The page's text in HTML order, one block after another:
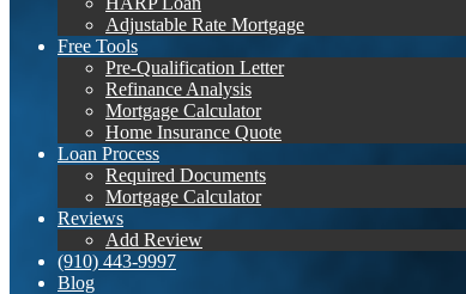
Adjustable Rate Mortgage
Free Tools
Pre-Qualification Letter
Refinance Analysis
Mortgage Calculator
Home Insurance Quote
Loan Process
Required Documents
Mortgage Calculator
Reviews
Add Review
(910) 443-9997
Blog